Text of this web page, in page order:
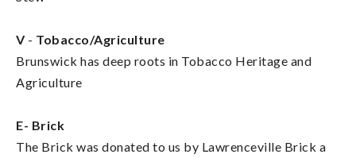
V - Tobacco/Agriculture
Brunswick has deep roots in Tobacco Heritage and
Agriculture
E- Brick
The Brick was donated to us by Lawrenceville Brick a